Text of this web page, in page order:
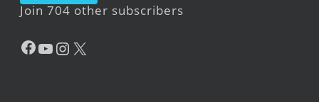
Join 704 other subscribers
Facebook
YouTube
Instagram